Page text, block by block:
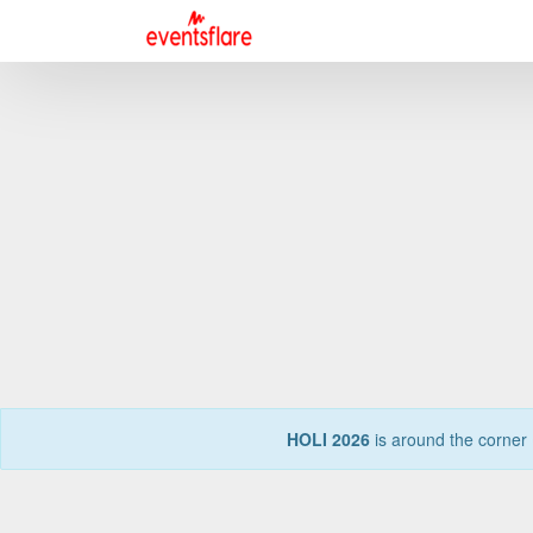
HOLI 2026is around the corner